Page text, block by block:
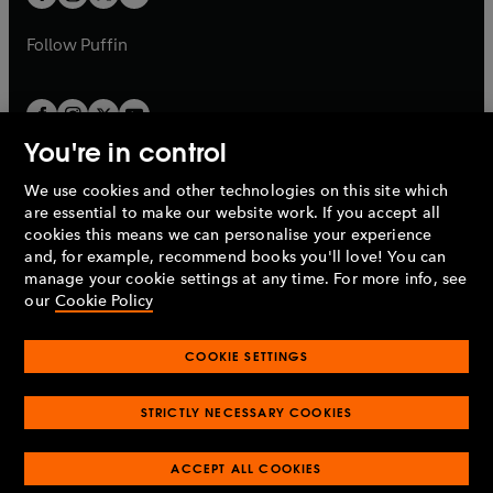
a
b
Follow Puffin
Penguin Books Limited
A Penguin Random House Company.
© 1995 –2026 Penguin Books Ltd. Registered number: 861590
England. Registered office: One Embassy Gardens, 8 Viaduct
Gardens, London, SW11 7BW, UK.
e
n
p
e
n
s
Opens
in
new
Modern slavery statement
O
p
Accessibility
O
p
e
Product recalls
O
p
Terms & conditions
O
Pay gap reports
O
p
Industry commitment to professional behaviour
O
You're in control
We use cookies and other technologies on this site which
are essential to make our website work. If you accept all
cookies this means we can personalise your experience
and, for example, recommend books you'll love! You can
manage your cookie settings at any time. For more info, see
our Cookie Policy
COOKIE SETTINGS
STRICTLY NECESSARY COOKIES
ACCEPT ALL COOKIES